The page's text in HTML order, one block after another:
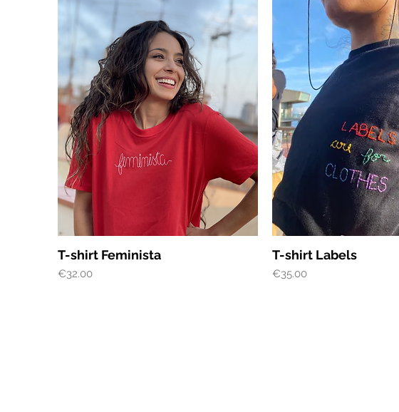
Quick View
T-shirt Feminista
Price
€32.00
Quick View
T-shirt Labels
Price
€35.00